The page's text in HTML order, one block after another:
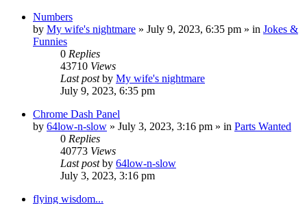
Numbers
by My wife's nightmare » July 9, 2023, 6:35 pm » in Jokes &
Funnies
0 Replies
43710 Views
Last postby My wife's nightmare
July 9, 2023, 6:35 pm
Chrome Dash Panel
by 64low-n-slow » July 3, 2023, 3:16 pm » in Parts Wanted
0 Replies
40773 Views
Last postby 64low-n-slow
July 3, 2023, 3:16 pm
flying wisdom...